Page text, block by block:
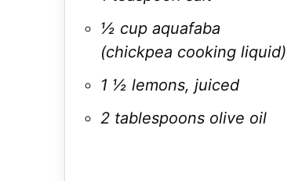
½ cup aquafaba
(chickpea cooking liquid)
1 ½ lemons, juiced
2 tablespoons olive oil